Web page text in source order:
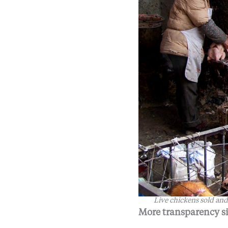
Live chickens sold
More transparency